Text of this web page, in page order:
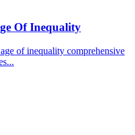
Of Inequality
of inequality comprehensive